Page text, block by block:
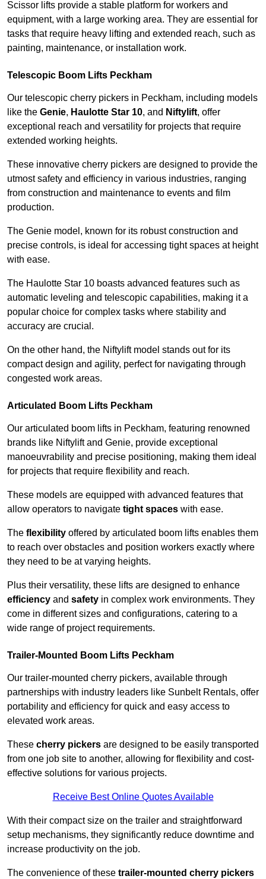
Scissor lifts provide a stable platform for workers and
equipment, with a large working area. They are essential for
tasks that require heavy lifting and extended reach, such as
painting, maintenance, or installation work.
Telescopic Boom Lifts Peckham
Our telescopic cherry pickers in Peckham, including models
like the Genie, Haulotte Star 10, and Niftylift, offer
exceptional reach and versatility for projects that require
extended working heights.
These innovative cherry pickers are designed to provide the
utmost safety and efficiency in various industries, ranging
from construction and maintenance to events and film
production.
The Genie model, known for its robust construction and
precise controls, is ideal for accessing tight spaces at height
with ease.
The Haulotte Star 10 boasts advanced features such as
automatic leveling and telescopic capabilities, making it a
popular choice for complex tasks where stability and
accuracy are crucial.
On the other hand, the Niftylift model stands out for its
compact design and agility, perfect for navigating through
congested work areas.
Articulated Boom Lifts Peckham
Our articulated boom lifts in Peckham, featuring renowned
brands like Niftylift and Genie, provide exceptional
manoeuvrability and precise positioning, making them ideal
for projects that require flexibility and reach.
These models are equipped with advanced features that
allow operators to navigate tight spaces with ease.
The flexibility offered by articulated boom lifts enables them
to reach over obstacles and position workers exactly where
they need to be at varying heights.
Plus their versatility, these lifts are designed to enhance
efficiency and safety in complex work environments. They
come in different sizes and configurations, catering to a
wide range of project requirements.
Trailer-Mounted Boom Lifts Peckham
Our trailer-mounted cherry pickers, available through
partnerships with industry leaders like Sunbelt Rentals, offer
portability and efficiency for quick and easy access to
elevated work areas.
These cherry pickers are designed to be easily transported
from one job site to another, allowing for flexibility and cost-
effective solutions for various projects.
Receive Best Online Quotes Available
With their compact size on the trailer and straightforward
setup mechanisms, they significantly reduce downtime and
increase productivity on the job.
The convenience of these trailer-mounted cherry pickers